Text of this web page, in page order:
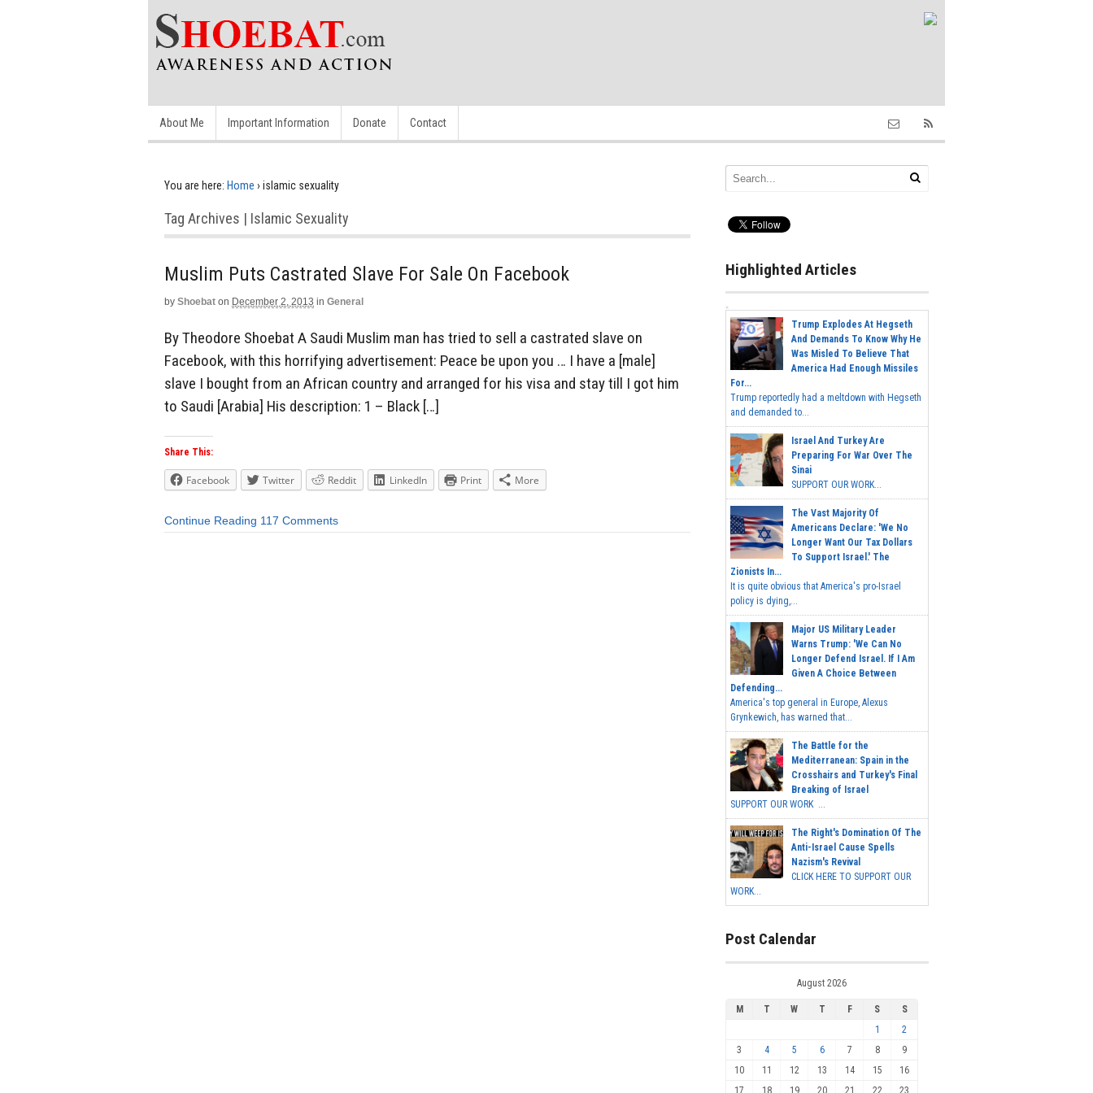
About Me Important Information Donate Contact
You are here: Home › islamic sexuality
Tag Archives | Islamic Sexuality
Muslim Puts Castrated Slave For Sale On Facebook
by Shoebat on December 2, 2013 in General
By Theodore Shoebat A Saudi Muslim man has tried to sell a castrated slave on
Facebook, with this horrifying advertisement: Peace be upon you … I have a [male]
slave I bought from an African country and arranged for his visa and stay till I got him
to Saudi [Arabia] His description: 1 – Black […]
Share This:
Facebook Twitter Reddit LinkedIn Print More
Continue Reading 117 Comments
Highlighted Articles
Trump Explodes At Hegseth
And Demands To Know Why He
Was Misled To Believe That
America Had Enough Missiles
For...
Trump reportedly had a meltdown with Hegseth
and demanded to...
Israel And Turkey Are
Preparing For War Over The
Sinai
SUPPORT OUR WORK...
The Vast Majority Of
Americans Declare: 'We No
Longer Want Our Tax Dollars
To Support Israel.' The
Zionists In...
It is quite obvious that America's pro-Israel
policy is dying,...
Major US Military Leader
Warns Trump: 'We Can No
Longer Defend Israel. If I Am
Given A Choice Between
Defending...
America's top general in Europe, Alexus
Grynkewich, has warned that...
The Battle for the
Mediterranean: Spain in the
Crosshairs and Turkey's Final
Breaking of Israel
SUPPORT OUR WORK ...
The Right's Domination Of The
Anti-Israel Cause Spells
Nazism's Revival
CLICK HERE TO SUPPORT OUR
WORK...
Post Calendar
August 2026
M T W T F S
S
1
2
3
4 5 6 7 8
9
10
11 12 13 14 15
16
17
18 19 20 21 22 23